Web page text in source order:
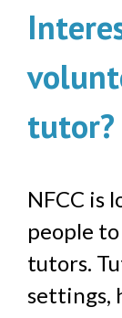
tutor?
NFCC is
people
tutors.
settings,